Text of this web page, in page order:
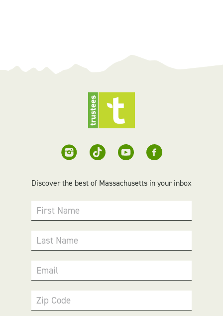
Discover the best of Massachusetts in your inbox
First Name
Last Name
Email
Zip Code